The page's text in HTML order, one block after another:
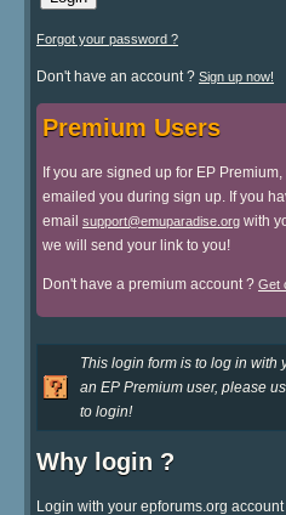
Forgot your password ?
Don't have an account ? Sign up now!
Premium Users
If you are signed up for EP
emailed you during sign up. If you
email support@emuparadise.org with
we will send your link to you!
Don't have a premium account ? Get
This login form is to log in with
an EP Premium user, please
to login!
Why login ?
Login with your epforums.org account